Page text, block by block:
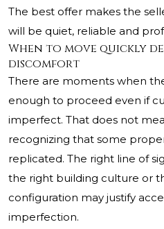
The best offer makes the
will be quiet, reliable and
When to move quickly
discomfort
There are moments when
enough to proceed even if
imperfect. That does not
recognizing that some
replicated. The right line of
the right building culture or
configuration may justify
imperfection.